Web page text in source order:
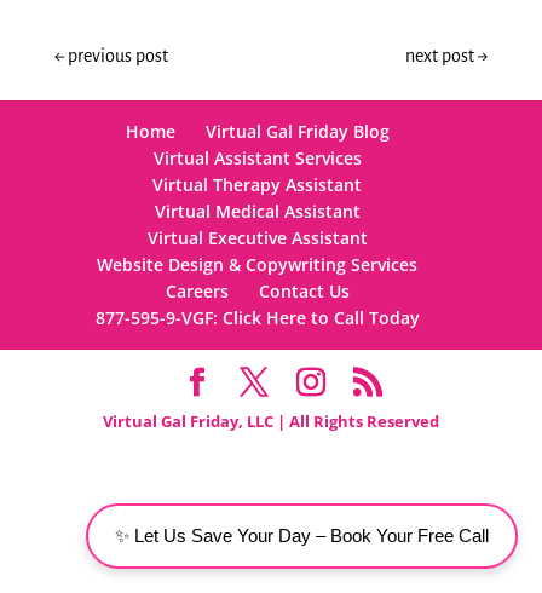
←previous post next post→
Home
Virtual Gal Friday Blog
Virtual Assistant Services
Virtual Therapy Assistant
Virtual Medical Assistant
Virtual Executive Assistant
Website Design & Copywriting Services
Careers
Contact Us
877-595-9-VGF: Click Here to Call Today
Virtual Gal Friday, LLC | All Rights Reserved
✨ Let Us Save Your Day – Book Your Free Call